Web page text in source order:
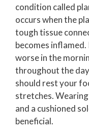
condition called
occurs when the
tough tissue
becomes
worse in the
throughout the
should rest your
stretches.
and a cushioned
beneficial.